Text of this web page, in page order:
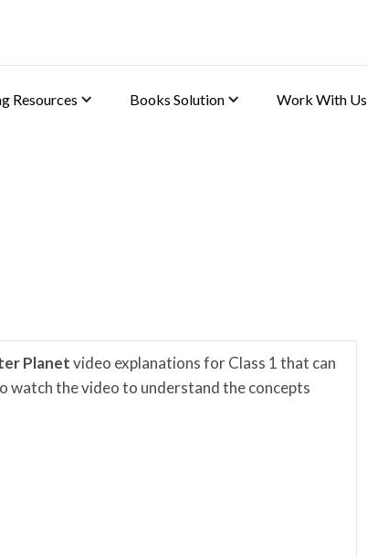
Resources Books Solution Work With Us
Planetvideo explanations for Class 1 that can
watch the video to understand the concepts